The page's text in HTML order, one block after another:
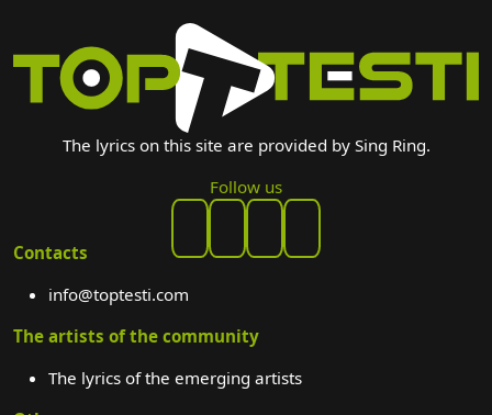
The lyrics on this site are provided by Sing Ring.
Follow us
Contacts
info@toptesti.com
The artists of the community
The lyrics of the emerging artists